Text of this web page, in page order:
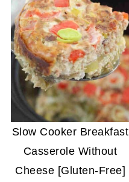
Slow Cooker Breakfast
Casserole Without
Cheese [Gluten-Free]